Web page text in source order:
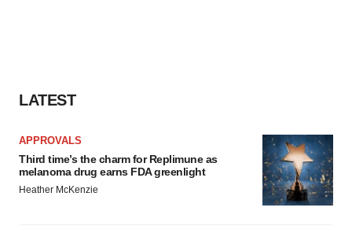
LATEST
APPROVALS
Third time’s the charm for Replimune as
melanoma drug earns FDA greenlight
Heather McKenzie